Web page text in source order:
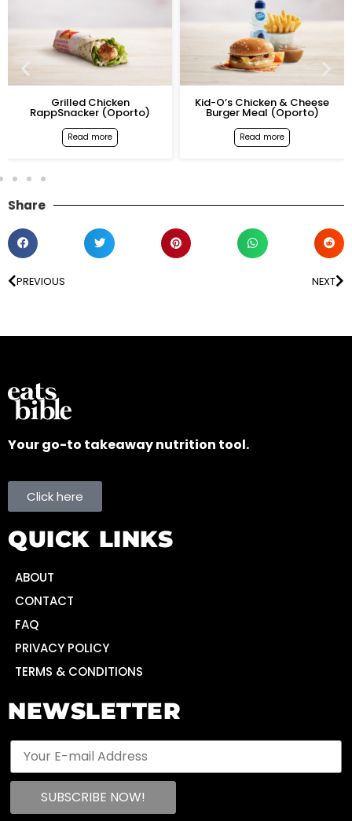
Grilled Chicken
RappSnacker (Oporto)
Read more
Kid-O’s Chicken & Cheese
Burger Meal (Oporto)
Read more
Share
PREVIOUS NEXT
Your go-to takeaway nutrition tool.
Click here
QUICK LINKS
ABOUT
CONTACT
FAQ
PRIVACY POLICY
TERMS & CONDITIONS
NEWSLETTER